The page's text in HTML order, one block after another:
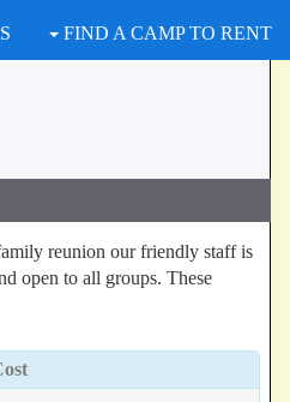
FIND A CAMP TO RENT
reunion our friendly staff is
open to all groups. These